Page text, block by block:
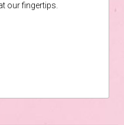
our fingertips.